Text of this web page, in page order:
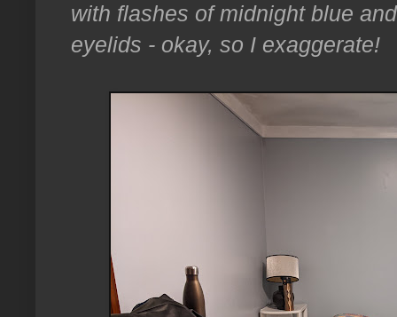
with flashes of midnight blue
eyelids - okay, so I exaggerate!